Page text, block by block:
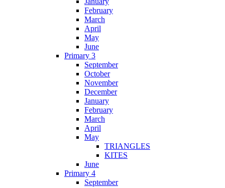
February
March
April
May
June
Primary 3
September
October
November
December
January
February
March
April
May
TRIANGLES
KITES
June
Primary 4
September